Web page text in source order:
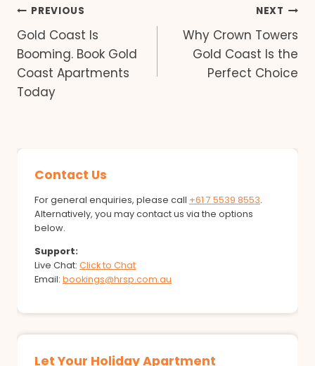
Post
navigation
PREVIOUS
Gold Coast Is
Booming. Book Gold
Coast Apartments
Today
NEXT
Why Crown Towers
Gold Coast Is the
Perfect Choice
Contact Us
For general enquiries, please call +61 7 5539 8553.
Alternatively, you may contact us via the options
below.
Support:
Live Chat: Click to Chat
Email: bookings@hrsp.com.au
Let Your Holiday Apartment